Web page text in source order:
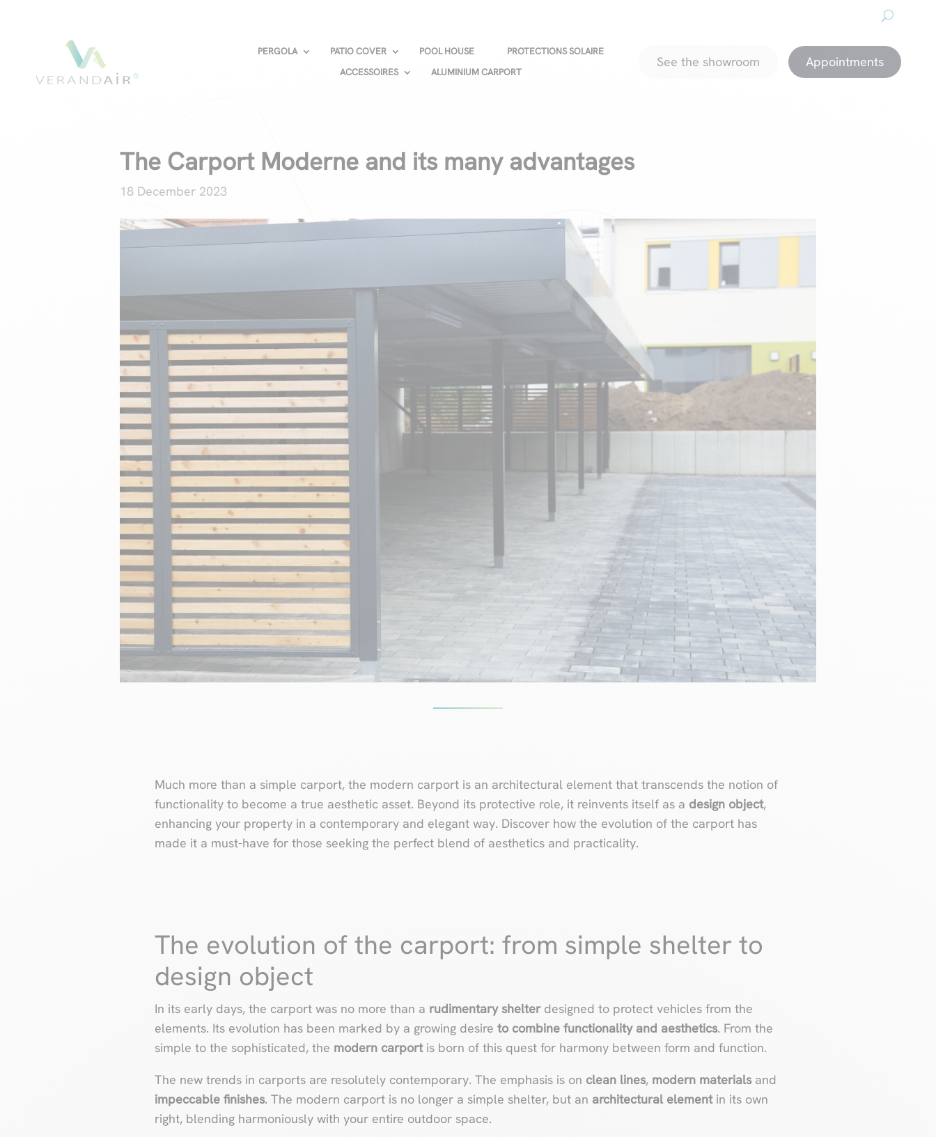
PERGOLA PATIO COVER POOL HOUSE
PROTECTIONS SOLAIRE
ACCESSOIRES
ALUMINIUM CARPORT
See the showroom Appointments
The Carport Moderne and its many advantages
18 December 2023
Much more than a simple carport, the modern carport is an architectural element that transcends the notion of
functionality to become a true aesthetic asset. Beyond its protective role, it reinvents itself as a design object,
enhancing your property in a contemporary and elegant way. Discover how the evolution of the carport has
made it a must-have for those seeking the perfect blend of aesthetics and practicality.
The evolution of the carport: from simple shelter to
design object
In its early days, the carport was no more than a rudimentary shelterdesigned to protect vehicles from the
elements. Its evolution has been marked by a growing desire to combine functionality and aesthetics. From the
simple to the sophisticated, the modern carportis born of this quest for harmony between form and function.
The new trends in carports are resolutely contemporary. The emphasis is on clean lines, modern materialsand
impeccable finishes. The modern carport is no longer a simple shelter, but an architectural elementin its own
right, blending harmoniously with your entire outdoor space.